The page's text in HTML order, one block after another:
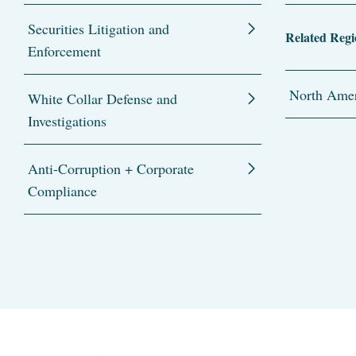
Securities Litigation and
Enforcement
White Collar Defense and
Investigations
Anti-Corruption + Corporate
Compliance
Related
North